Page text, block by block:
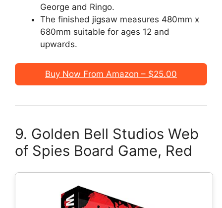
George and Ringo.
The finished jigsaw measures 480mm x
680mm suitable for ages 12 and
upwards.
Buy Now From Amazon – $25.00
9. Golden Bell Studios Web
of Spies Board Game, Red